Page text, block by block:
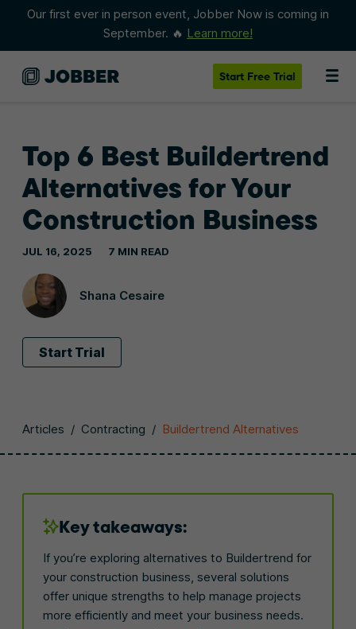
Our first ever in person event, Jobber Now is coming in
September. 🔥 Learn more!
Start Free Trial
Top 6 Best Buildertrend
Alternatives for Your
Construction Business
Shana Cesaire
JUL 16, 2025 7 MIN READ
Start Trial
Articles / Contracting / Buildertrend Alternatives
Key takeaways:
If you’re exploring alternatives to Buildertrend for
your construction business, several solutions
offer unique strengths to help manage projects
more efficiently and meet your business needs.